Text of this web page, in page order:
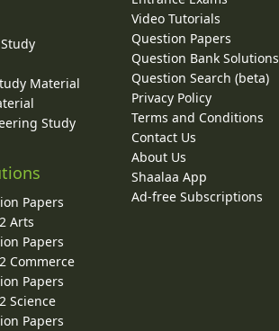
Material
Study
Papers
Arts
Papers
Commerce
Papers
Science
Papers
Video Tutorials
Question Papers
Question Bank Solutions
Question Search (beta)
Privacy Policy
Terms and Conditions
Contact Us
About Us
Shaalaa App
Ad-free Subscriptions